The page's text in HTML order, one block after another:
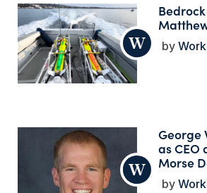
George
as CEO
Morse